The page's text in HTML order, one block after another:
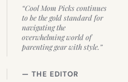
“Cool Mom Picks continues
to be the gold standard for
navigating the
overwhelming world of
parenting gear with style.”
— THE EDITOR